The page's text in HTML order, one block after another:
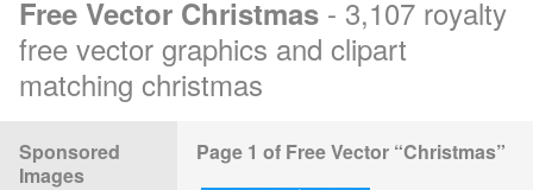
Free Vector Christmas - 3,107 royalty
free vector graphics and clipart
matching christmas
Sponsored
Images
Page 1 of Free Vector “Christmas”